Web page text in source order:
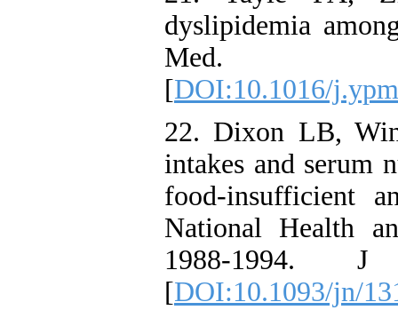
dyslipidemia
Med.
[DOI:10.1016/
22. Dixon LB,
intakes and serum
food-insufficient
National Health
1988-1994. J
[DOI:10.1093/jn/